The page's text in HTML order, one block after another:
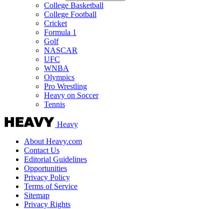
College Basketball
College Football
Cricket
Formula 1
Golf
NASCAR
UFC
WNBA
Olympics
Pro Wrestling
Heavy on Soccer
Tennis
Heavy
About Heavy.com
Contact Us
Editorial Guidelines
Opportunities
Privacy Policy
Terms of Service
Sitemap
Privacy Rights